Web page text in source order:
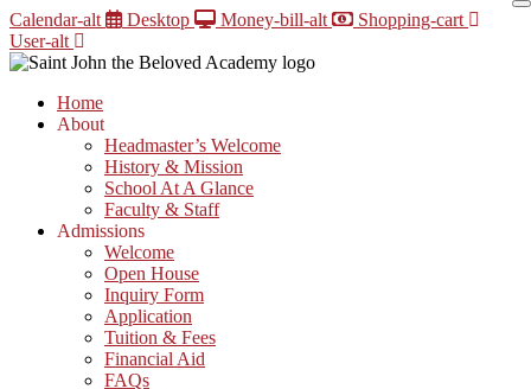
Skip
to
content
Calendar-alt Desktop Money-bill-alt
Shopping-cart
User-alt
Home
About
Headmaster’s Welcome
History & Mission
School At A Glance
Faculty & Staff
Admissions
Welcome
Open House
Inquiry Form
Application
Tuition & Fees
Financial Aid
FAQs